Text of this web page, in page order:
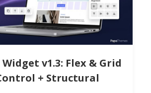
v1.3: Flex & Grid
+ Structural